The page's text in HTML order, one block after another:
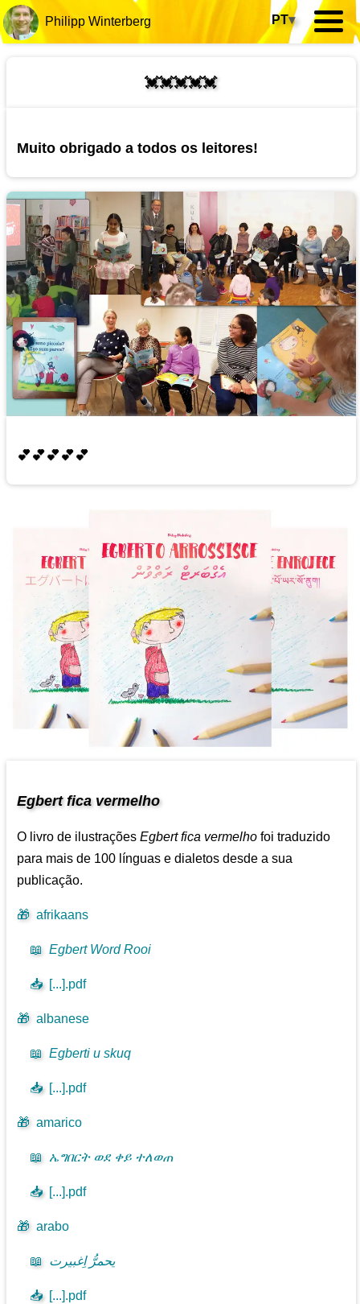
Philipp Winterberg PT▾
💓💓💓💓💓
Muito obrigado a todos os leitores!
💕💕💕💕💕
Egbert fica vermelho
O livro de ilustraçõesEgbert fica vermelho foi traduzido
para mais de 100 línguas e dialetos desde a sua
publicação.
🎁 afrikaans
📖 Egbert Word Rooi
📥 [...].pdf
🎁 albanese
📖 Egberti u skuq
📥 [...].pdf
🎁 amarico
📖 ኤግበርት ወደ ቀይ ተለወጠ
📥 [...].pdf
🎁 arabo
📖 يحمرُّ اِغبيرت
📥 [...].pdf